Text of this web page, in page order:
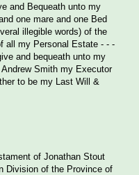
and Bequeath unto my
one mare and one Bed
illegible words) of the
all my Personal Estate - - -
and bequeath unto my
Smith my Executor
to be my Last Will &
of Jonathan Stout
Division of the Province of